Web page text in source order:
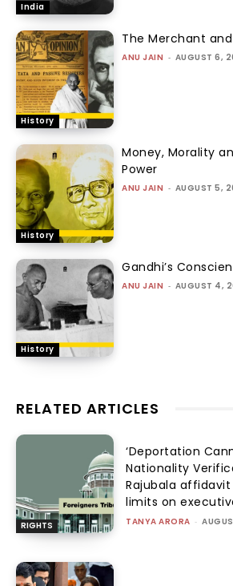
India
History
The Merchant
ANU JAIN - AUGUST 6,
History
Money, Morality
Power
ANU JAIN - AUGUST 5,
History
Gandhi’s
ANU JAIN - AUGUST 4,
RELATED ARTICLES
RIGHTS
‘Deportation
Nationality
Rajubala
limits on
TANYA ARORA -